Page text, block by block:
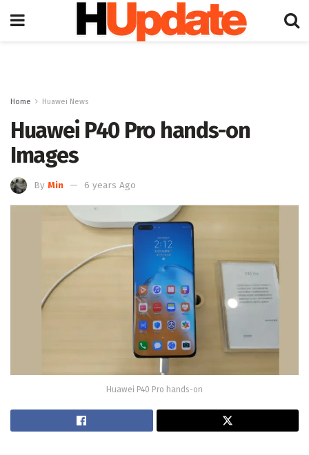
Home Huawei News
Huawei P40 Pro hands-on
Images
By Min 6 years Ago
Huawei P40 Pro hands-on